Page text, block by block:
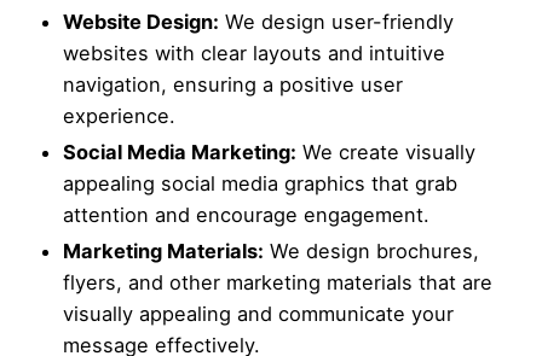
Website Design: We design user-friendly
websites with clear layouts and intuitive
navigation, ensuring a positive user
experience.
Social Media Marketing: We create visually
appealing social media graphics that grab
attention and encourage engagement.
Marketing Materials: We design brochures,
flyers, and other marketing materials that are
visually appealing and communicate your
message effectively.